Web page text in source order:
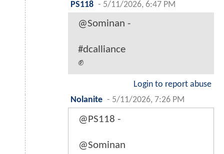
PS118 - 5/11/2026, 6:47 PM
@Sominan -
#dcalliance
✊
Login to report abuse
Nolanite - 5/11/2026, 7:26 PM
@PS118 -
@Sominan